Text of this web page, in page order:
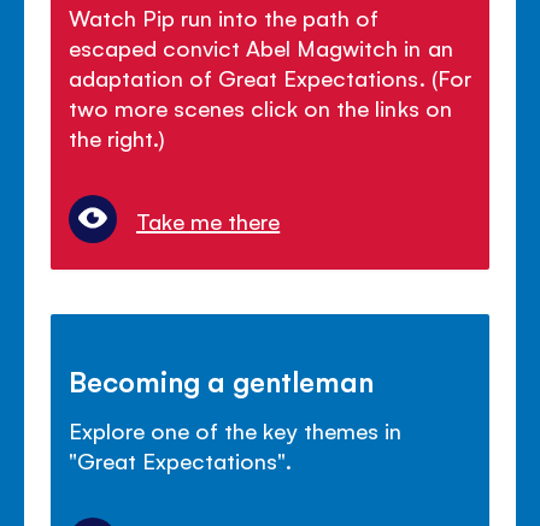
Watch Pip run into the path of
escaped convict Abel Magwitch in an
adaptation of Great Expectations. (For
two more scenes click on the links on
the right.)
Take me there
Becoming a gentleman
Explore one of the key themes in
"Great Expectations".